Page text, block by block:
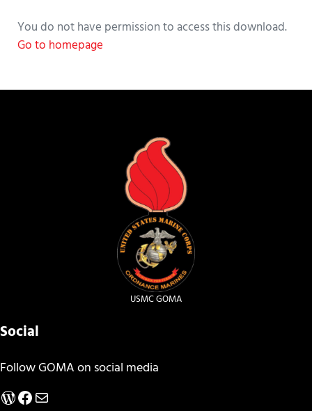
You do not have permission to access this download.
Go to homepage
USMC GOMA
Social
Follow GOMA on social media
WordPress
Facebook
Mail